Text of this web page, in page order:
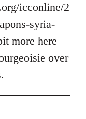
icconline/2
syria-
more here
over